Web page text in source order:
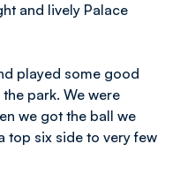
and lively Palace
played some good
park. We were
we got the ball we
top six side to very few